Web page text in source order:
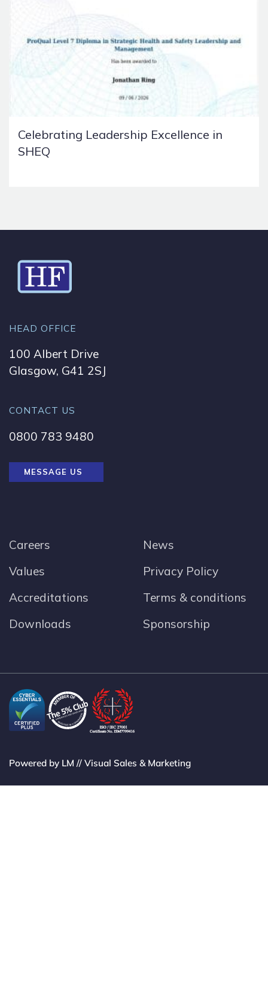
Celebrating Leadership Excellence in
SHEQ
HEAD OFFICE
100 Albert Drive
Glasgow, G41 2SJ
CONTACT US
0800 783 9480
MESSAGE US
Careers
Values
Accreditations
Downloads
News
Privacy Policy
Terms & conditions
Sponsorship
Powered by LM // Visual Sales & Marketing